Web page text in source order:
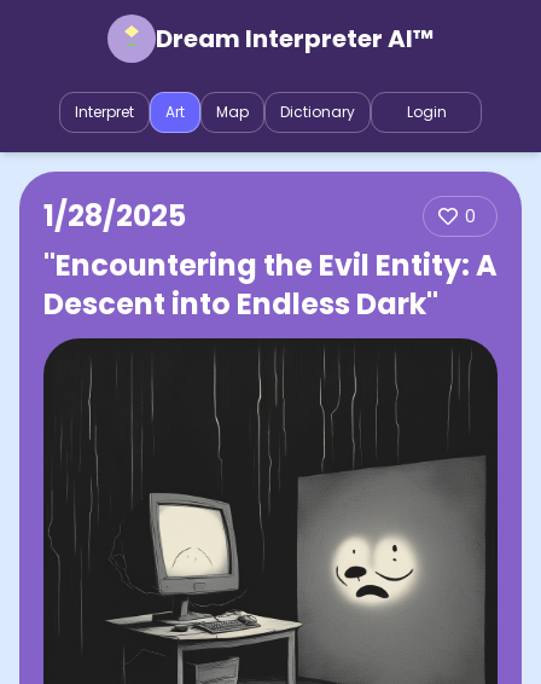
Dream Interpreter AI™
Interpret Art Map Dictionary Login
1/28/2025 0
"Encountering the Evil Entity: A
Descent into Endless Dark"